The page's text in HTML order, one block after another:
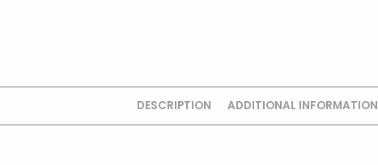
DESCRIPTION ADDITIONAL INFORMATION